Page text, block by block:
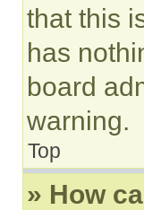
that this
has
board
warning.
Top
» How